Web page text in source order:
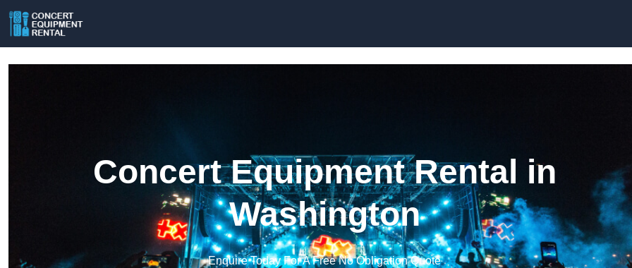
Concert Equipment Rental in
Washington
Enquire Today For A Free No Obligation Quote